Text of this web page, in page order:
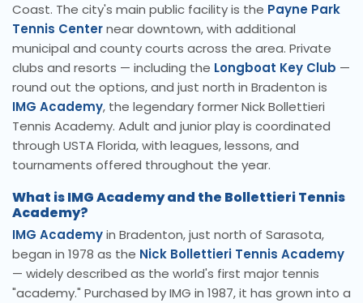
Coast. The city's main public facility is the Payne Park
Tennis Centernear downtown, with additional
municipal and county courts across the area. Private
clubs and resorts — including the Longboat Key Club —
round out the options, and just north in Bradenton is
IMG Academy, the legendary former Nick Bollettieri
Tennis Academy. Adult and junior play is coordinated
through USTA Florida, with leagues, lessons, and
tournaments offered throughout the year.
What is IMG Academy and the Bollettieri Tennis
Academy?
IMG Academyin Bradenton, just north of Sarasota,
began in 1978 as the Nick Bollettieri Tennis Academy
— widely described as the world's first major tennis
"academy." Purchased by IMG in 1987, it has grown into a